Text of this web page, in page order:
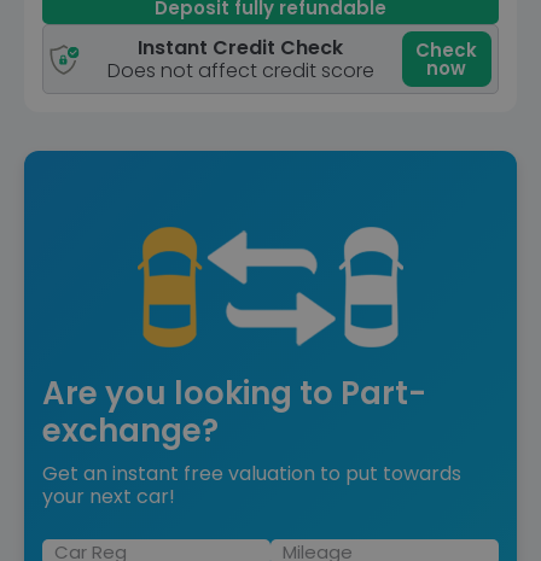
Deposit fully refundable
Instant Credit Check
Does not affect credit score
Check
now
Are you looking to Part-
exchange?
Get an instant free valuation to put towards
your next car!